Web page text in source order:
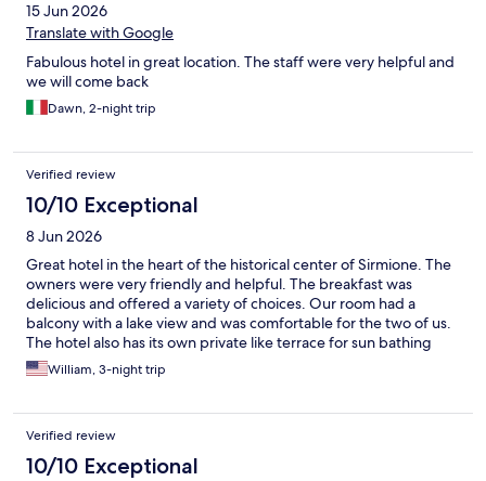
15 Jun 2026
Translate with Google
Fabulous hotel in great location. The staff were very helpful and
we will come back
Dawn, 2-night trip
Verified review
10/10 Exceptional
8 Jun 2026
Great hotel in the heart of the historical center of Sirmione. The
owners were very friendly and helpful. The breakfast was
delicious and offered a variety of choices. Our room had a
balcony with a lake view and was comfortable for the two of us.
The hotel also has its own private like terrace for sun bathing
and offers overnight parking - both are rare features. We'd
recommend this place to family and friends.
William, 3-night trip
Verified review
10/10 Exceptional